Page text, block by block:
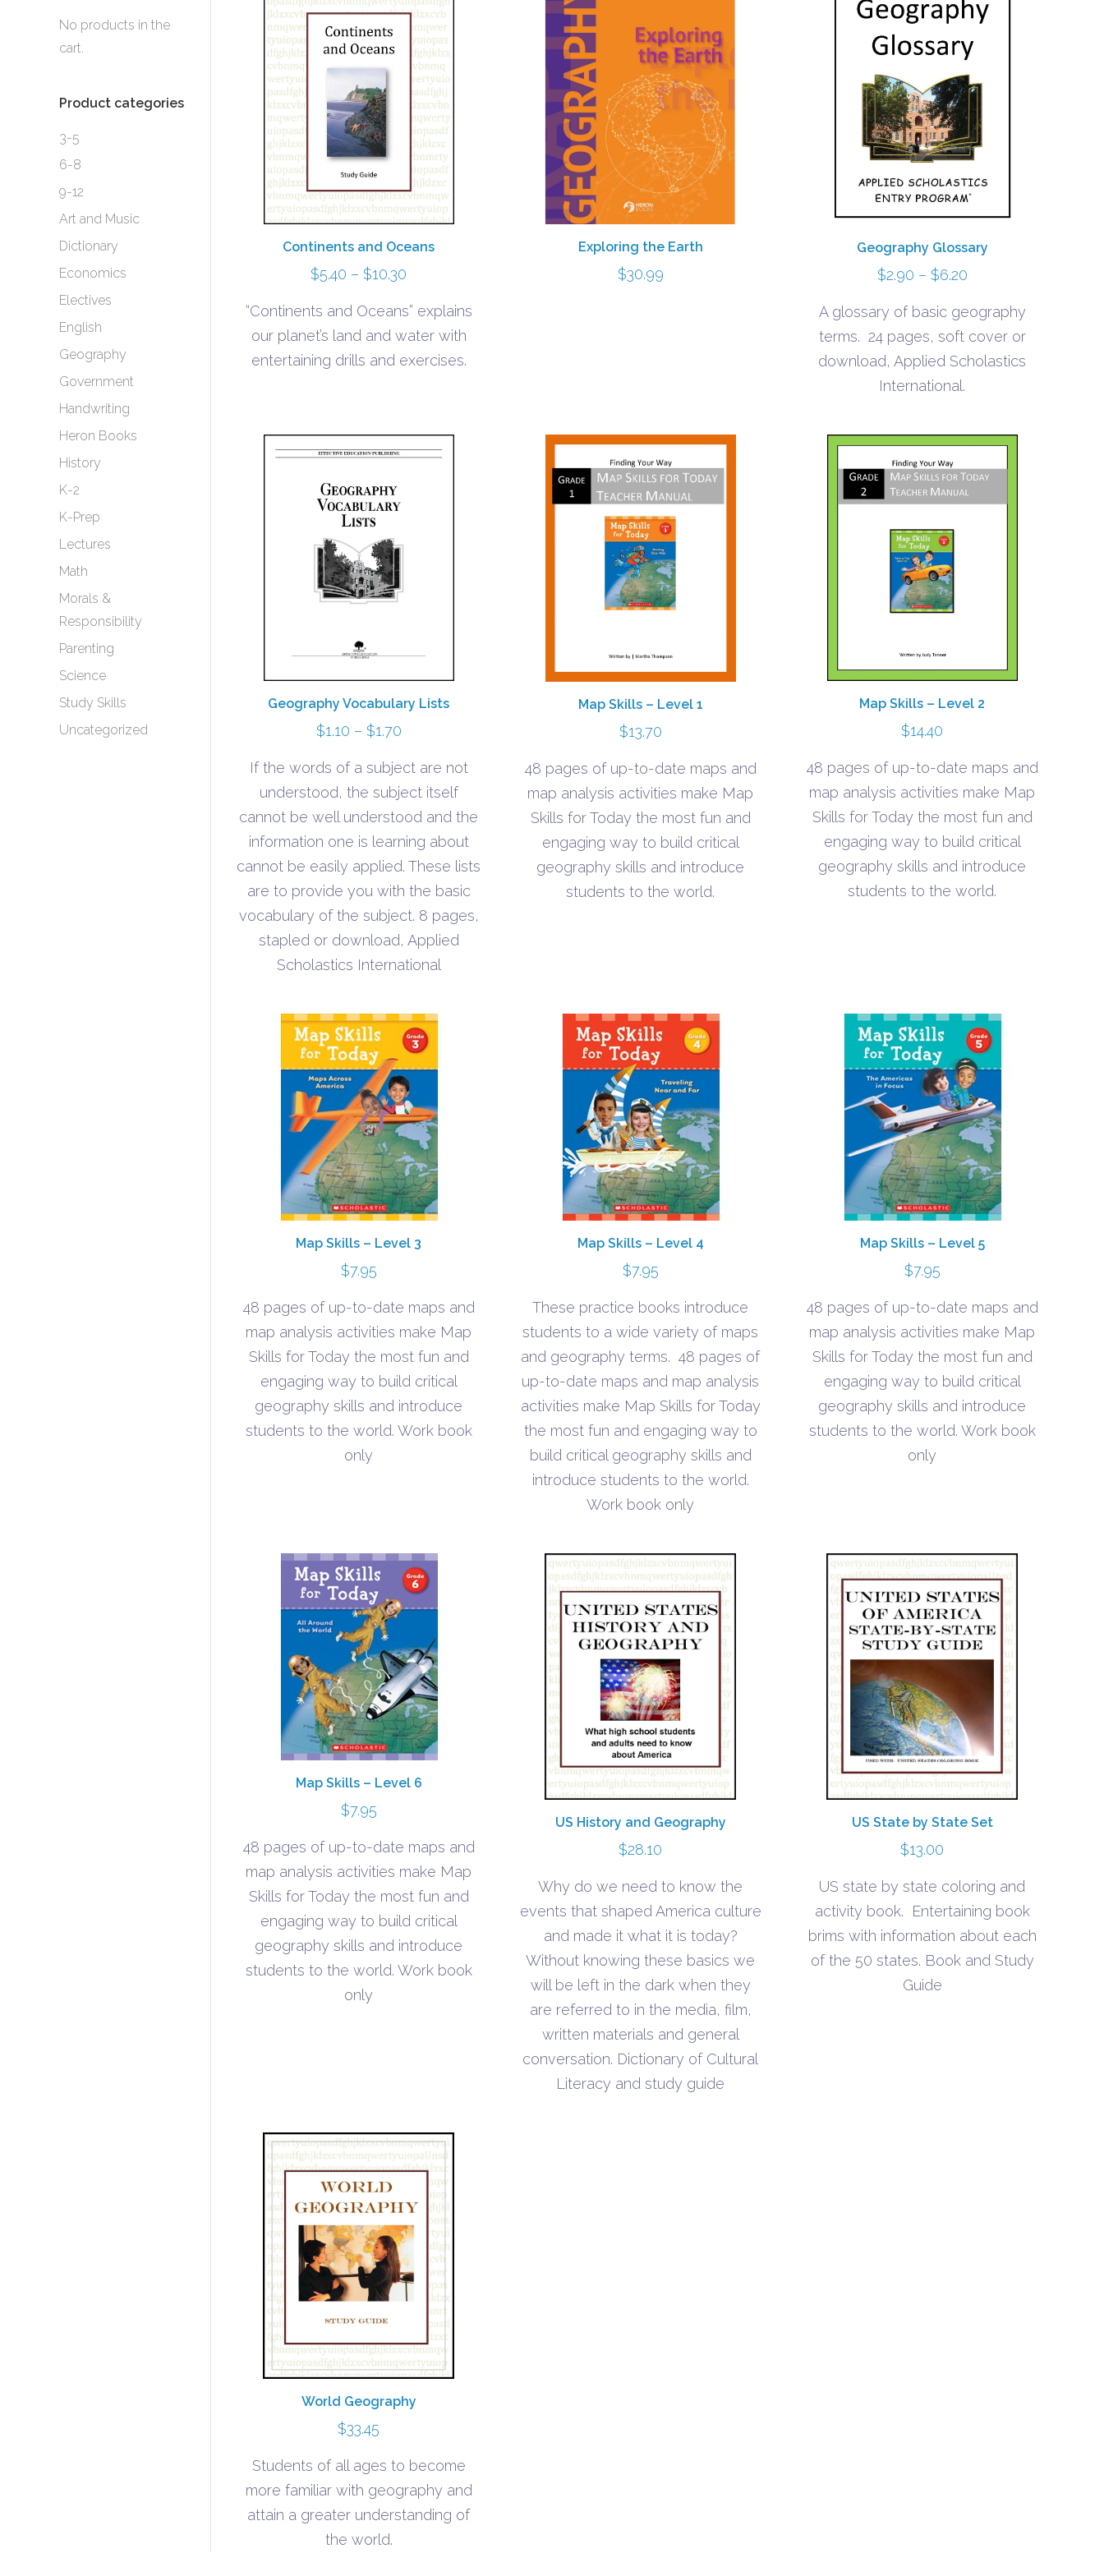
Continents and Oceans
$5.40 – $10.30
$5.40
“Continents and Oceans” explains
our planet’s land and water with
entertaining drills and exercises.
Exploring the Earth
$30.99
Geography Glossary
$2.90 – $6.20Price
$2.90
A glossary of basic geography
terms. 24 pages, soft cover or
download, Applied Scholastics
International.
Geography Vocabulary Lists
$1.10 – $1.70Price
$1.10
through
$1.70
If the words of a subject are not
understood, the subject itself
cannot be well understood and the
information one is learning about
cannot be easily applied. These lists
are to provide you with the basic
vocabulary of the subject. 8 pages,
stapled or download, Applied
Scholastics International
Map Skills – Level 1
$13.70
48 pages of up-to-date maps and
map analysis activities make Map
Skills for Today the most fun and
engaging way to build critical
geography skills and introduce
students to the world.
Map Skills – Level 2
$14.40
48 pages of up-to-date maps and
map analysis activities make Map
Skills for Today the most fun and
engaging way to build critical
geography skills and introduce
students to the world.
Map Skills – Level 3
$7.95
48 pages of up-to-date maps and
map analysis activities make Map
Skills for Today the most fun and
engaging way to build critical
geography skills and introduce
students to the world. Work book
only
Map Skills – Level 4
$7.95
These practice books introduce
students to a wide variety of maps
and geography terms. 48 pages of
up-to-date maps and map analysis
activities make Map Skills for Today
the most fun and engaging way to
build critical geography skills and
introduce students to the world.
Work book only
Map Skills – Level 5
$7.95
48 pages of up-to-date maps and
map analysis activities make Map
Skills for Today the most fun and
engaging way to build critical
geography skills and introduce
students to the world. Work book
only
Map Skills – Level 6
$7.95
48 pages of up-to-date maps and
map analysis activities make Map
Skills for Today the most fun and
engaging way to build critical
geography skills and introduce
students to the world. Work book
only
US History and Geography
$28.10
Why do we need to know the
events that shaped America culture
and made it what it is today?
Without knowing these basics we
will be left in the dark when they
are referred to in the media, film,
written materials and general
conversation. Dictionary of Cultural
Literacy and study guide
US State by State Set
$13.00
US state by state coloring and
activity book. Entertaining book
brims with information about each
of the 50 states. Book and Study
Guide
World Geography
$33.45
Students of all ages to become
more familiar with geography and
attain a greater understanding of
the world.
No products in the
cart.
Product categories
3-5
6-8
9-12
Art and Music
Dictionary
Economics
Electives
English
Geography
Government
Handwriting
Heron Books
History
K-2
K-Prep
Lectures
Math
Morals &
Responsibility
Parenting
Science
Study Skills
Uncategorized